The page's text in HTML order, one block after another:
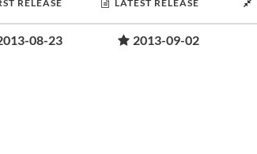
RELEASE LATEST RELEASE
08-23 2013-09-02